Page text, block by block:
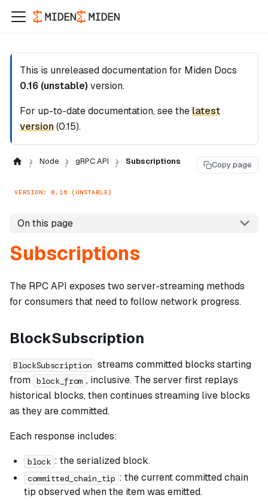
This is unreleased documentation for Miden Docs
0.16 (unstable) version.
For up-to-date documentation, see the latest
version(0.15).
Node gRPC API Subscriptions Copy page
VERSION: 0.16 (UNSTABLE)
On this page
Subscriptions
The RPC API exposes two server-streaming methods
for consumers that need to follow network progress.
BlockSubscription
BlockSubscription streams committed blocks starting
from block_from , inclusive. The server first replays
historical blocks, then continues streaming live blocks
as they are committed.
Each response includes:
block : the serialized block.
committed_chain_tip : the current committed chain
tip observed when the item was emitted.